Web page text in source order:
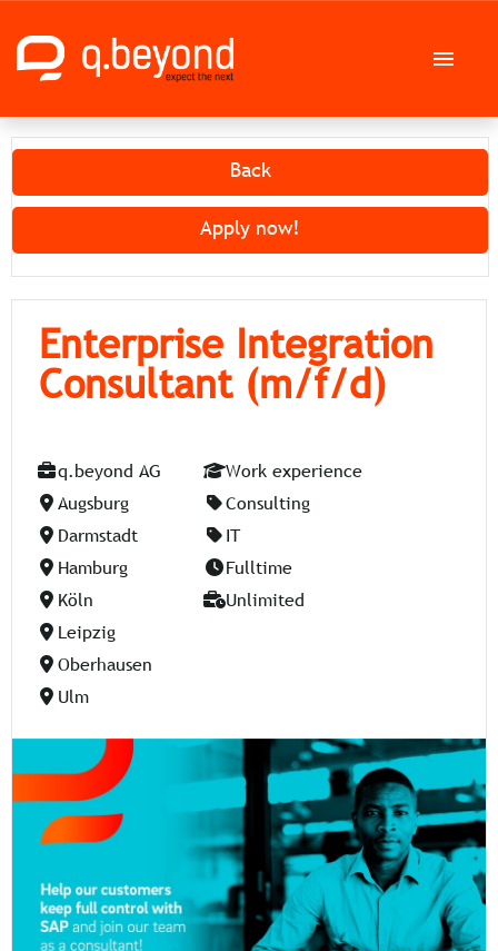
German English
Career at q.beyond AG
Back
Apply now!
Enterprise Integration
Consultant (m/f/d)
q.beyond AG
Augsburg
Darmstadt
Hamburg
Köln
Leipzig
Oberhausen
Ulm
Work experience
Consulting
Fulltime
Unlimited